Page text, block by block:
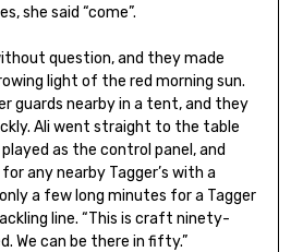
she said “come”.
question, and they made
light of the red morning sun.
guards nearby in a tent, and they
Ali went straight to the table
as the control panel, and
any nearby Tagger’s with a
a few long minutes for a Tagger
line. “This is craft ninety-
We can be there in fifty.”